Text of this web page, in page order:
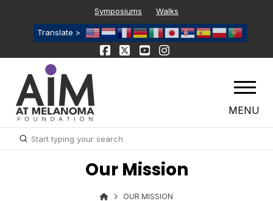
Symposiums Walks
Translate >
MENU
Search
Submit
Our Mission
OUR MISSION